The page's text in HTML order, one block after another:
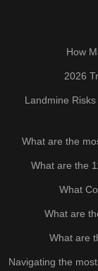
How
2026
Landmine
What are the
What are the
What
What are
What are
Navigating the